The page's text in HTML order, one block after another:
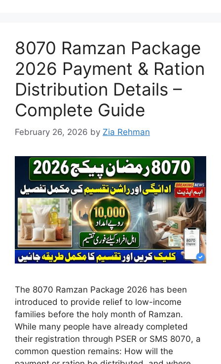
8070 Ramzan Package
2026 Payment & Ration
Distribution Details –
Complete Guide
February 26, 2026 by Zia Rehman
The 8070 Ramzan Package 2026 has been
introduced to provide relief to low-income
families before the holy month of Ramzan.
While many people have already completed
their registration through PSER or SMS 8070, a
common question remains: How will the